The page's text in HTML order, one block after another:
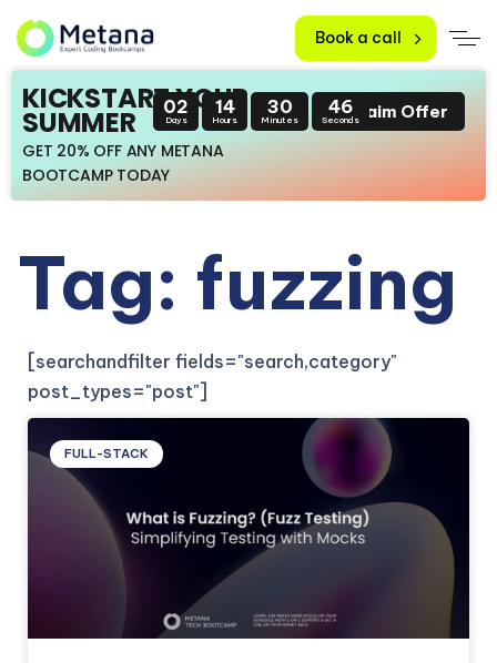
Book a call
KICKSTART YOUR
SUMMER
GET 20% OFF ANY METANA
BOOTCAMP TODAY
02
Days
14
Hours
30
Minutes
46
SecondsClaim Offer
Tag: fuzzing
[searchandfilter fields="search,category"
post_types="post"]
FULL-STACK